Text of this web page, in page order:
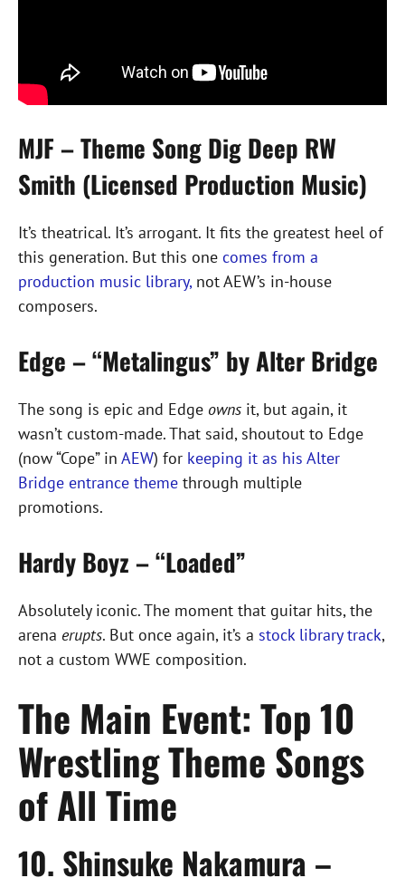
MJF – Theme Song Dig Deep RW
Smith (Licensed Production Music)
It’s theatrical. It’s arrogant. It fits the greatest heel of
this generation. But this one comes from a
production music library, not AEW’s in-house
composers.
Edge – “Metalingus” by Alter Bridge
The song is epic and Edge owns it, but again, it
wasn’t custom-made. That said, shoutout to Edge
(now “Cope” in AEW) for keeping it as his Alter
Bridge entrance theme through multiple
promotions.
Hardy Boyz – “Loaded”
Absolutely iconic. The moment that guitar hits, the
arena erupts. But once again, it’s a stock library track,
not a custom WWE composition.
The Main Event: Top 10
Wrestling Theme Songs
of All Time
10. Shinsuke Nakamura –